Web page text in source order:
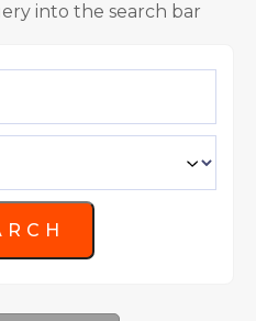
into the search bar